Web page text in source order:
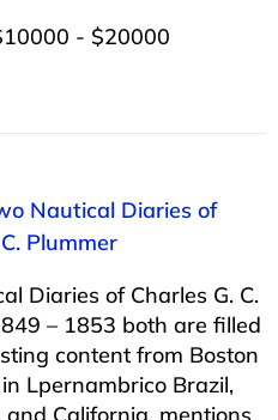
- $20000
Nautical Diaries of
Plummer
Diaries of Charles G. C.
– 1853 both are filled
content from Boston
Lpernambrico Brazil,
and California, mentions